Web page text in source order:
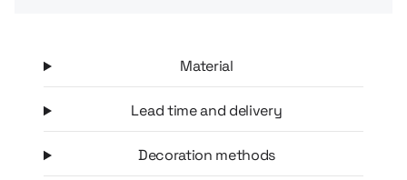
Material
Lead time and delivery
Decoration methods